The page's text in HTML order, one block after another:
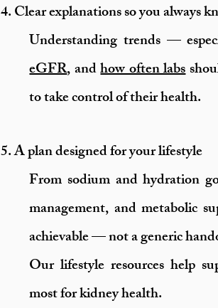
4. Clear explanations so you always
Understanding trends —
eGFR, andhow often labs
to take control of their health.
5. A plan designed for your lifestyle
From sodium and hydration
management, and metabolic
achievable — not a generic
Our lifestyle resources help
most for kidney health.